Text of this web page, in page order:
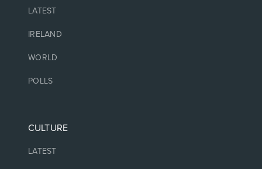
LATEST
IRELAND
WORLD
POLLS
CULTURE
LATEST